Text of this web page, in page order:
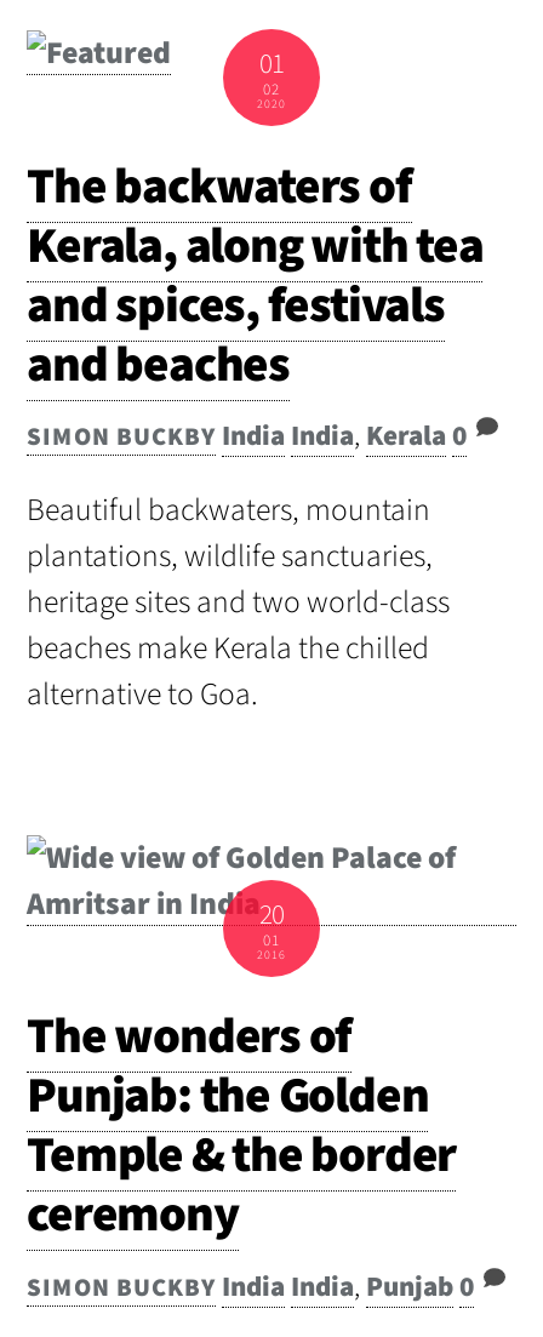
01
02
2020
The backwaters of
Kerala, along with tea
and spices, festivals
and beaches
SIMON BUCKBY India India, Kerala0
Beautiful backwaters, mountain
plantations, wildlife sanctuaries,
heritage sites and two world-class
beaches make Kerala the chilled
alternative to Goa.
20
01
2016
The wonders of
Punjab: the Golden
Temple & the border
ceremony
SIMON BUCKBY India India, Punjab0